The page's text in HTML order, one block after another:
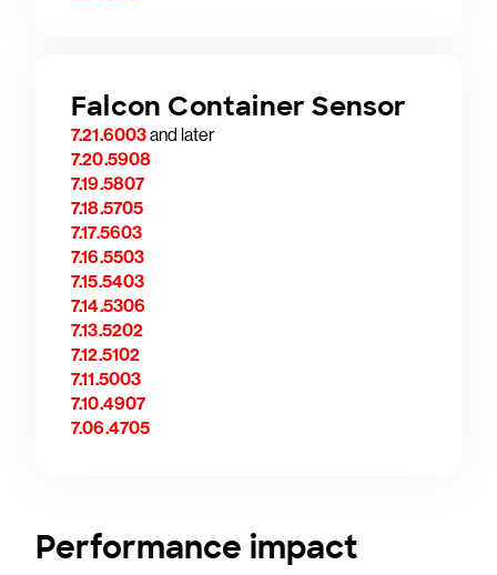
Falcon Container Sensor
7.21.6003and later
7.20.5908
7.19.5807
7.18.5705
7.17.5603
7.16.5503
7.15.5403
7.14.5306
7.13.5202
7.12.5102
7.11.5003
7.10.4907
7.06.4705
Performance impact